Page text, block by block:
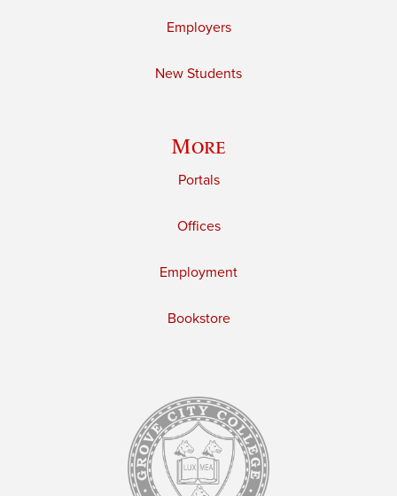
Employers
New Students
More
Portals
Offices
Employment
Bookstore